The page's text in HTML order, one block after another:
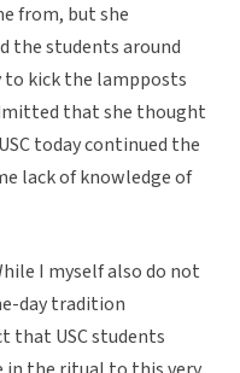
from, but she
the students around
kick the lampposts
that she thought
today continued the
lack of knowledge of
I myself also do not
day tradition
that USC students